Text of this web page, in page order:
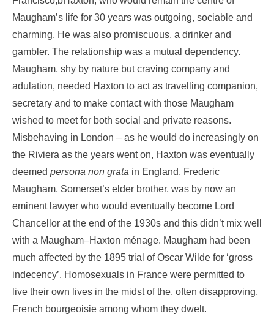
Maugham’s life for 30 years was outgoing, sociable and
charming. He was also promiscuous, a drinker and
gambler. The relationship was a mutual dependency.
Maugham, shy by nature but craving company and
adulation, needed Haxton to act as travelling companion,
secretary and to make contact with those Maugham
wished to meet for both social and private reasons.
Misbehaving in London – as he would do increasingly on
the Riviera as the years went on, Haxton was eventually
deemed persona non grata in England. Frederic
Maugham, Somerset’s elder brother, was by now an
eminent lawyer who would eventually become Lord
Chancellor at the end of the 1930s and this didn’t mix well
with a Maugham–Haxton ménage. Maugham had been
much affected by the 1895 trial of Oscar Wilde for ‘gross
indecency’. Homosexuals in France were permitted to
live their own lives in the midst of the, often disapproving,
French bourgeoisie among whom they dwelt.